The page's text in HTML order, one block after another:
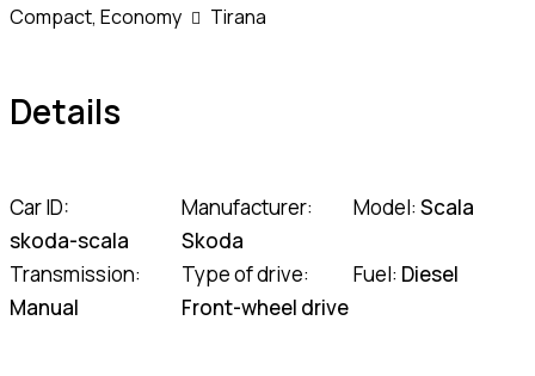
Compact, Economy Tirana
Details
Car ID:
skoda-scala
Manufacturer:
Skoda
Model: Scala
Transmission:
Manual
Type of drive:
Front-wheel drive
Fuel: Diesel